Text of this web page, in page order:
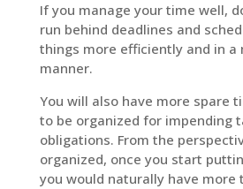
If you manage your time well,
run behind deadlines and
things more efficiently and in a
manner.
You will also have more spare
to be organized for impending
obligations. From the
organized, once you start
you would naturally have more